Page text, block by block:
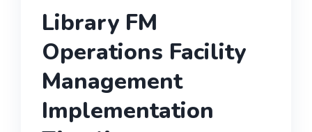
Library FM
Operations Facility
Management
Implementation